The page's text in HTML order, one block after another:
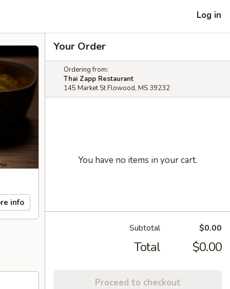
Log in
info
Your Order
Ordering from:
Thai Zapp Restaurant
145 Market St Flowood, MS 39232
You have no items in your cart.
Subtotal $0.00
Total $0.00
Proceed to checkout